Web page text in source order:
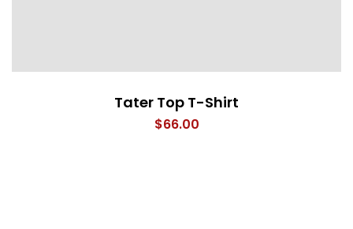
Tater Top T-Shirt
$66.00